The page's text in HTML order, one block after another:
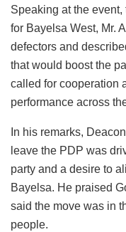
Speaking at the
for Bayelsa West, Mr.
defectors and
that would boost the
called for cooperation
performance across
In his remarks,
leave the PDP was
party and a desire to
Bayelsa. He praised
said the move was in
people.